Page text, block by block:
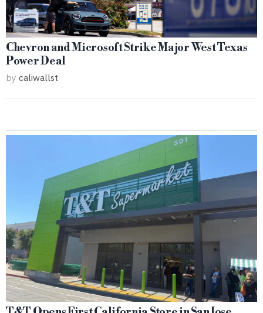
Chevron and Microsoft Strike Major West Texas
Power Deal
by caliwallst